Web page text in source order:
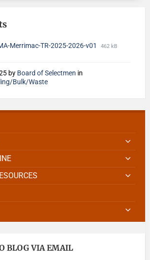
Merrimac-TR-2025-2026-v01 462 kB
by Board of Selectmen in
Bulk/Waste
BLOG VIA EMAIL